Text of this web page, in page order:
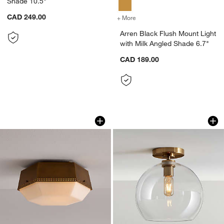
CAD 249.00
+ More
Arren Black Flush Mount Light
with Milk Angled Shade 6.7"
CAD 189.00
Trousdale Perforated Metal Brass
Carousel showing item 1 through 1 of 4Arren Brass
Carousel showing item 1 through